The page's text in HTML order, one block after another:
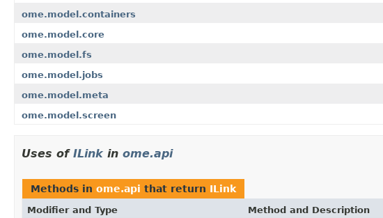
ome.model.containers
ome.model.core
ome.model.fs
ome.model.jobs
ome.model.meta
ome.model.screen
Uses of ILink in ome.api
Methods in ome.api that return ILink
Modifier and Type Method and Description